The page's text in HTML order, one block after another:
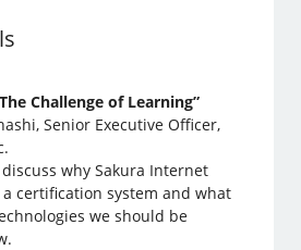
Challenge of Learning”
Senior Executive Officer,
why Sakura Internet
certification system and what
we should be